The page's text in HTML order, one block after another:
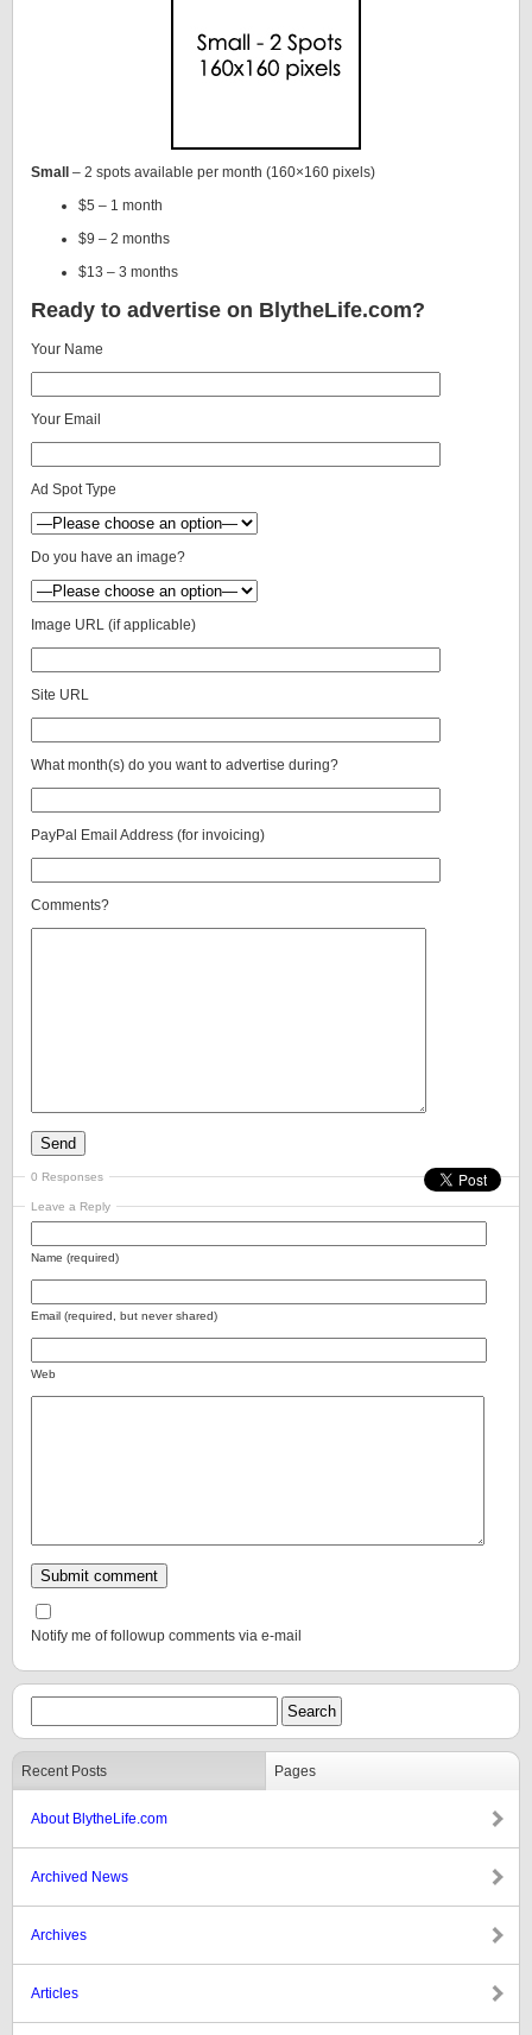
Small
– 2 spots available per month (160×160 pixels)
$5 – 1 month
$9 – 2 months
$13 – 3 months
Ready to advertise on BlytheLife.com?
Your Name
Your Email
Ad Spot Type
Do you have an image?
Image URL (if applicable)
Site URL
What month(s) do you want to advertise during?
PayPal Email Address (for invoicing)
Comments?
0 Responses
Leave a Reply
Name (required)
Email (required, but never shared)
Web
Notify me of followup comments via e-mail
Recent Posts Pages
About BlytheLife.com
Archived News
Archives
Articles